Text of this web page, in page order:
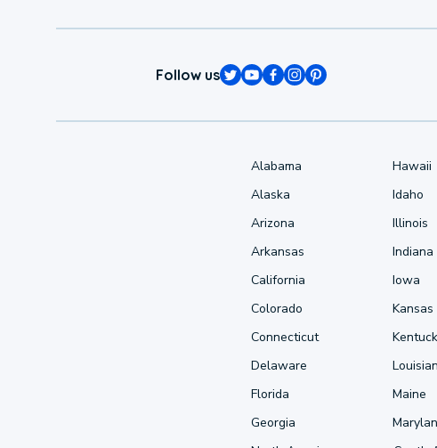
Follow us
Alabama
Alaska
Arizona
Arkansas
California
Colorado
Connecticut
Delaware
Florida
Georgia
Hawaii
Idaho
Illinois
Indiana
Iowa
Kansas
Maine